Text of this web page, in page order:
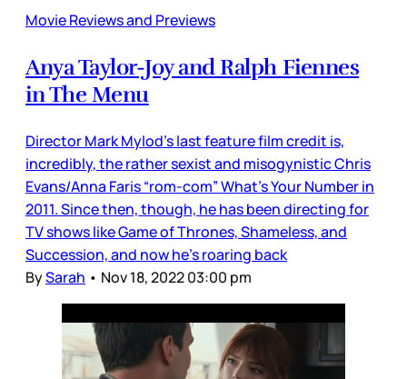
Movie Reviews and Previews
Anya Taylor-Joy and Ralph Fiennes
in The Menu
Director Mark Mylod’s last feature film credit is,
incredibly, the rather sexist and misogynistic Chris
Evans/Anna Faris “rom-com” What’s Your Number in
2011. Since then, though, he has been directing for
TV shows like Game of Thrones, Shameless, and
Succession, and now he’s roaring back
BySarah • Nov 18, 2022 03:00 pm